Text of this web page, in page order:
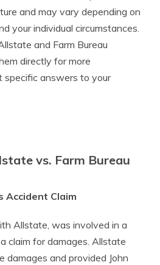
and may vary depending on
your individual circumstances.
and Farm Bureau
directly for more
specific answers to your
vs. Farm Bureau
Accident Claim
Allstate, was involved in a
claim for damages. Allstate
damages and provided John